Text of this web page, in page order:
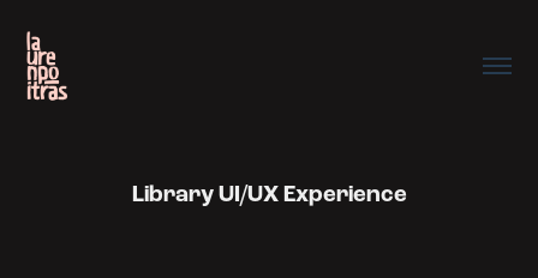
Library UI/UX Experience